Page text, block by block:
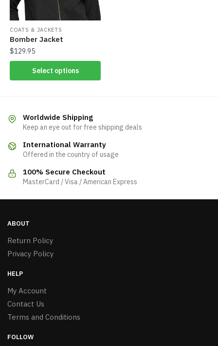
COATS & JACKETS
Bomber Jacket
$129.95
Select options
Worldwide Shipping
Keep an eye out for free shipping deals
International Warranty
Offered in the country of usage
100% Secure Checkout
MasterCard / Visa / American Express
ABOUT
Return Policy
Privacy Policy
HELP
My Account
Contact Us
Terms and Conditions
FOLLOW